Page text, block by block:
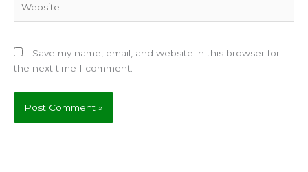
Save my name, email, and website in this browser for
the next time I comment.